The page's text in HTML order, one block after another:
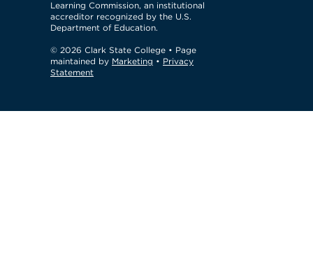
Learning Commission, an institutional
accreditor recognized by the U.S.
Department of Education.
© 2026 Clark State College • Page
maintained by Marketing • Privacy
Statement